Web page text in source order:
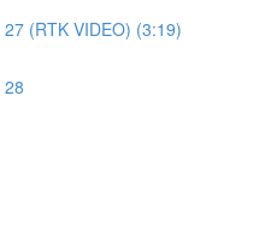
(RTK VIDEO) (3:19)